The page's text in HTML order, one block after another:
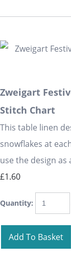
Zweigart
Stitch Chart
This table linen
snowflakes at
use the design
£1.60
Quantity:
Add To Basket